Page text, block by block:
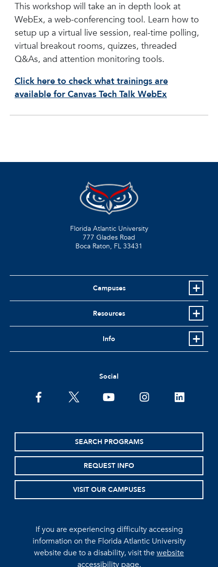
This workshop will take an in depth look at
WebEx, a web-conferencing tool. Learn how to
setup up a virtual live session, real-time polling,
virtual breakout rooms, quizzes, threaded
Q&As, and attention monitoring tools.
Click here to check what trainings are
available for Canvas Tech Talk WebEx
Florida Atlantic University
777 Glades Road
Boca Raton, FL 33431
Campuses
Resources
Info
Social
facebooktwitter youtubeinstagramlinkedin
SEARCH PROGRAMS
REQUEST INFO
VISIT OUR CAMPUSES
If you are experiencing difficulty accessing
information on the Florida Atlantic University
website due to a disability, visit thewebsite
accessibility page.